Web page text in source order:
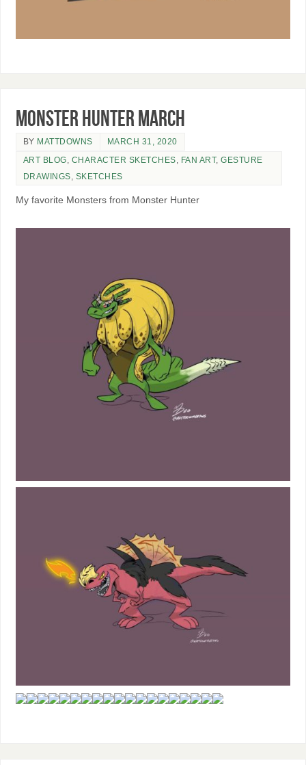
Monster Hunter March
BY MATTDOWNS
MARCH 31, 2020
ART BLOG, CHARACTER SKETCHES, FAN ART,GESTURE
DRAWINGS, SKETCHES
My favorite Monsters from Monster Hunter